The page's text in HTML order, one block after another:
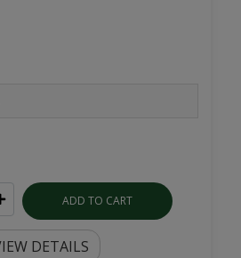
ADD TO CART
DETAILS